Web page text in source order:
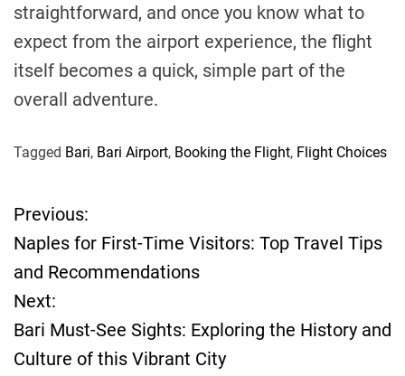
straightforward, and once you know what to
expect from the airport experience, the flight
itself becomes a quick, simple part of the
overall adventure.
Tagged Bari, Bari Airport, Booking the Flight, Flight Choices
P
o
s
t
Previous:
Naples for First-Time Visitors: Top Travel Tips
and Recommendations
Next:
Bari Must-See Sights: Exploring the History and
Culture of this Vibrant City